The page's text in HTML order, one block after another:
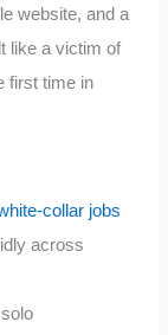
website, and a
like a victim of
first time in
collar jobs
across